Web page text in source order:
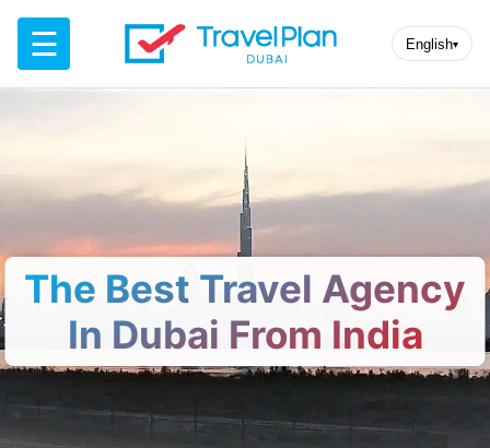
☰ English▾
The Best Travel Agency
In Dubai From India